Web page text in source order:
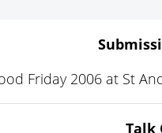
Friday 2006 at St
Talk